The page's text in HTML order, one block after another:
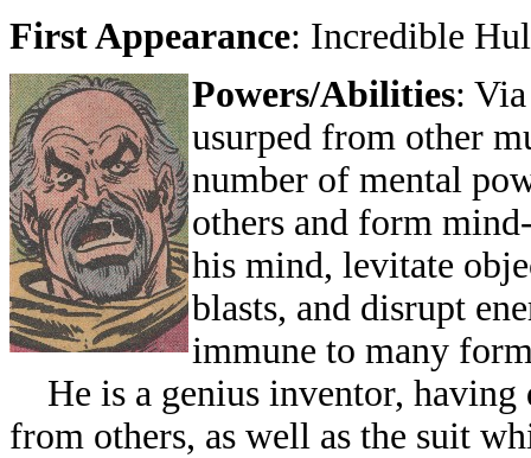
First Appearance: Incredible
Powers/Abilities:
usurped from other
number of mental
others and form
his mind, levitate
blasts, and disrupt
immune to many
He is a genius inventor, having
from others, as well as the suit